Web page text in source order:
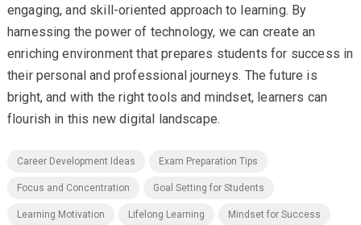
engaging, and skill-oriented approach to learning. By
harnessing the power of technology, we can create an
enriching environment that prepares students for success in
their personal and professional journeys. The future is
bright, and with the right tools and mindset, learners can
flourish in this new digital landscape.
Career Development Ideas Exam Preparation Tips
Focus and Concentration Goal Setting for Students
Learning Motivation Lifelong Learning Mindset for Success